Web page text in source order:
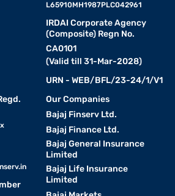
L65910MH1987PLC042961
IRDAI Corporate Agency
(Composite) Regn No.
CA0101
(Valid till 31-Mar-2028)
URN - WEB/BFL/23-24/1/V1
Our Companies
Bajaj Finserv Ltd.
Bajaj Finance Ltd.
Bajaj General Insurance
Limited
Bajaj Life Insurance
Limited